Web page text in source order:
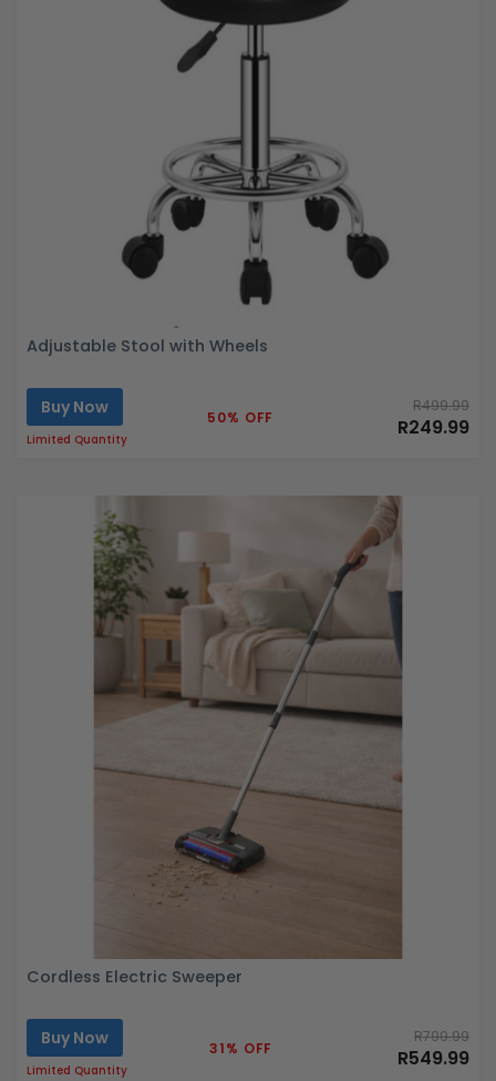
Adjustable Stool with Wheels
Buy Now
Limited Quantity
50% OFF
R499.99
R249.99
Cordless Electric Sweeper
Buy Now
Limited Quantity
31% OFF
R799.99
R549.99